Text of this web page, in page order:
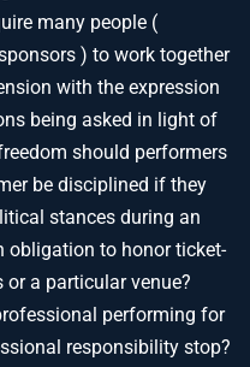
many people (
) to work together
with the expression
being asked in light of
should performers
be disciplined if they
stances during an
obligation to honor ticket-
a particular venue?
performing for
responsibility stop?